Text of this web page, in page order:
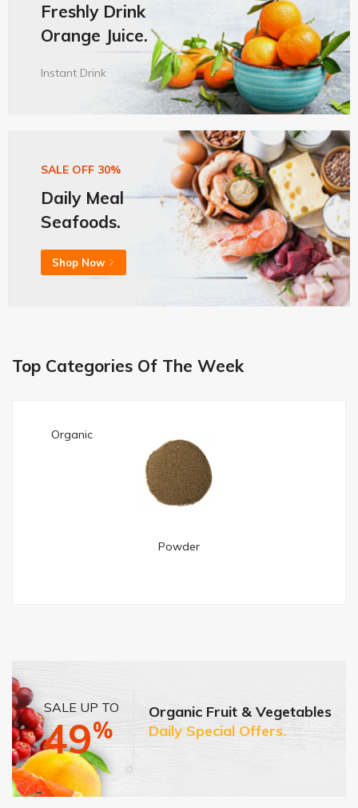
Freshly Drink
Orange Juice.
Instant Drink
SALE OFF 30%
Daily Meal
Seafoods.
Shop Now
Top Categories Of The Week
Organic
Powder
SALE UP TO
49%
Organic Fruit & Vegetables
Daily Special Offers.